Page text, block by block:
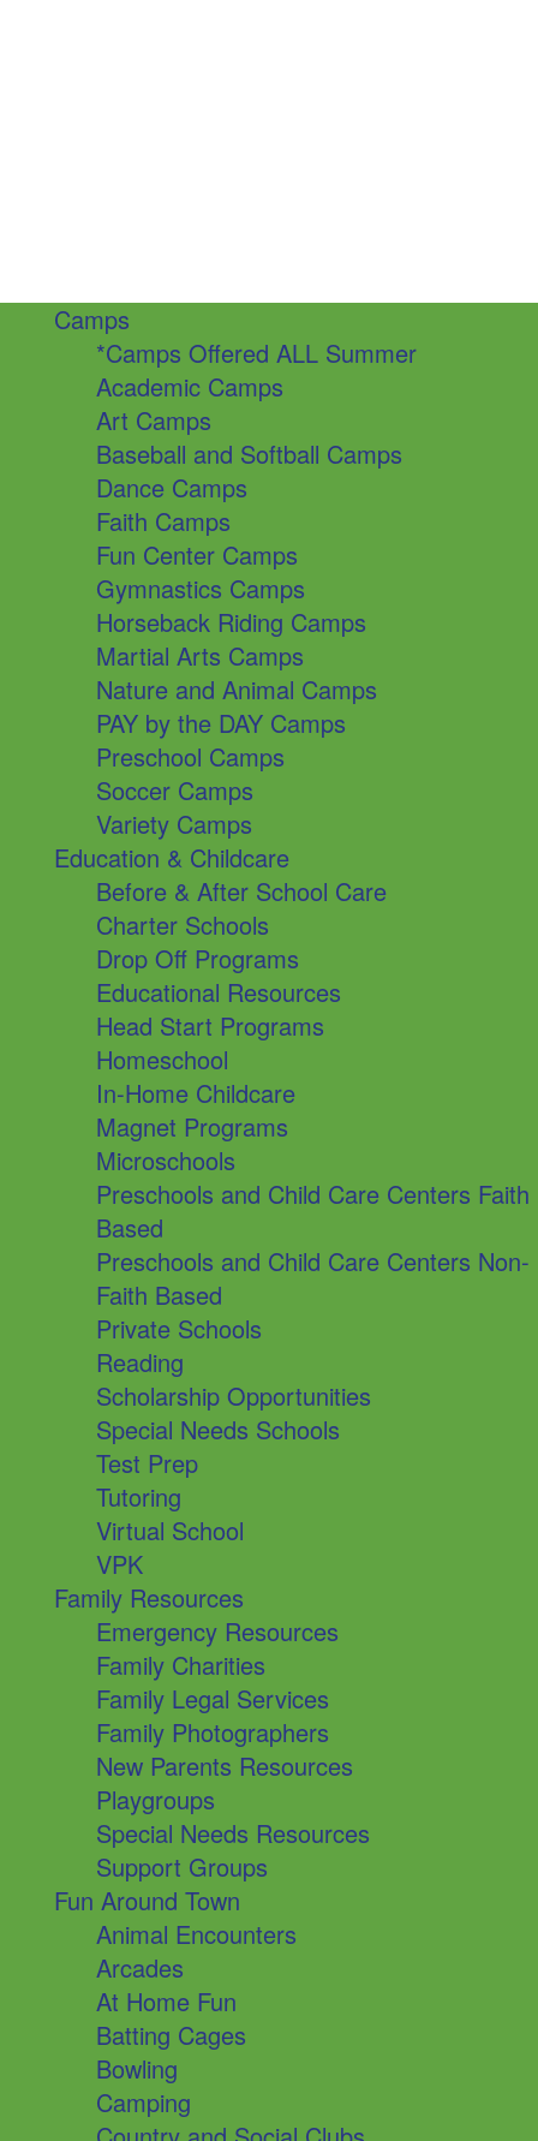
Camps
*Camps Offered ALL Summer
Academic Camps
Art Camps
Baseball and Softball Camps
Dance Camps
Faith Camps
Fun Center Camps
Gymnastics Camps
Horseback Riding Camps
Martial Arts Camps
Nature and Animal Camps
PAY by the DAY Camps
Preschool Camps
Soccer Camps
Variety Camps
Education & Childcare
Before & After School Care
Charter Schools
Drop Off Programs
Educational Resources
Head Start Programs
Homeschool
In-Home Childcare
Magnet Programs
Microschools
Preschools and Child Care Centers Faith
Based
Preschools and Child Care Centers Non-
Faith Based
Private Schools
Reading
Scholarship Opportunities
Special Needs Schools
Test Prep
Tutoring
Virtual School
VPK
Family Resources
Emergency Resources
Family Charities
Family Legal Services
Family Photographers
New Parents Resources
Playgroups
Special Needs Resources
Support Groups
Fun Around Town
Animal Encounters
Arcades
At Home Fun
Batting Cages
Bowling
Camping